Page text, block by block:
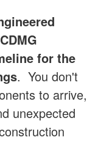
for the
. You don't
to arrive,
unexpected